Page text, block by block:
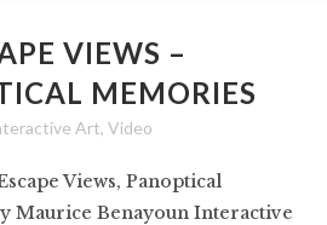
VIEWS –
MEMORIES
Art, Video
Views, Panoptical
Maurice Benayoun Interactive